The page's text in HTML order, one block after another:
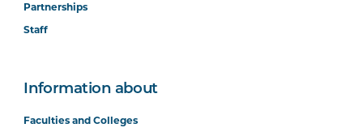
Partnerships
Staff
Information about
Faculties and Colleges